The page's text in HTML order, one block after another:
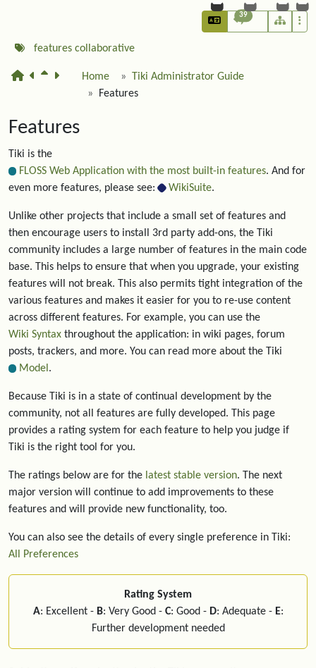
39
features collaborative
Home
Tiki Administrator Guide
Features
Features
Tiki is the
FLOSS Web Application with the most built-in features. And for
even more features, please see:
WikiSuite.
Unlike other projects that include a small set of features and
then encourage users to install 3rd party add-ons, the Tiki
community includes a large number of features in the main code
base. This helps to ensure that when you upgrade, your existing
features will not break. This also permits tight integration of the
various features and makes it easier for you to re-use content
across different features. For example, you can use the
Wiki Syntax throughout the application: in wiki pages, forum
posts, trackers, and more. You can read more about the Tiki
Model .
Because Tiki is in a state of continual development by the
community, not all features are fully developed. This page
provides a rating system for each feature to help you judge if
Tiki is the right tool for you.
The ratings below are for the latest stable version. The next
major version will continue to add improvements to these
features and will provide new functionality, too.
You can also see the details of every single preference in Tiki:
All Preferences
Rating System
A: Excellent - B: Very Good - C: Good - D: Adequate - E:
Further development needed